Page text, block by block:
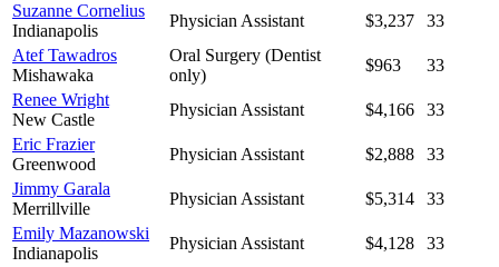
Suzanne Cornelius
Indianapolis
Physician Assistant $3,237
33
Atef Tawadros
Mishawaka
Oral Surgery (Dentist
only)
$963
33
Renee Wright
New Castle
Physician Assistant $4,166
33
Eric Frazier
Greenwood
Physician Assistant $2,888
33
Jimmy Garala
Merrillville
Physician Assistant $5,314
33
Emily Mazanowski
Indianapolis
Physician Assistant $4,128
33